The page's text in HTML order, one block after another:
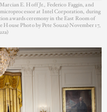
E. Hoff Jr., Federico Faggin, and
at Intel Corporation, during
awards ceremony in the East Room of
Photo by Pete Souza) November 17,